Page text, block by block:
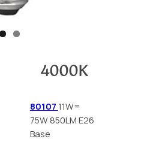
4000K
80107 11W=
75W 850LM E26
Base